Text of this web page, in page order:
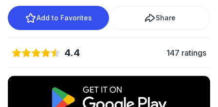
Add to Favorites Share
4.4 147 ratings